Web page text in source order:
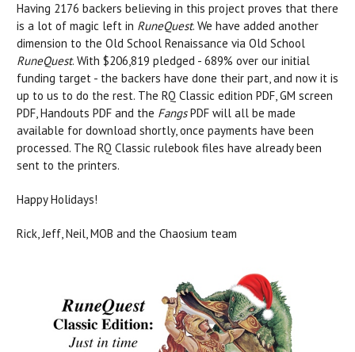
Having 2176 backers believing in this project proves that there
is a lot of magic left in RuneQuest. We have added another
dimension to the Old School Renaissance via Old School
RuneQuest. With $206,819 pledged - 689% over our initial
funding target - the backers have done their part, and now it is
up to us to do the rest. The RQ Classic edition PDF, GM screen
PDF, Handouts PDF and the FangsPDF will all be made
available for download shortly, once payments have been
processed. The RQ Classic rulebook files have already been
sent to the printers.
Happy Holidays!
Rick, Jeff, Neil, MOB and the Chaosium team